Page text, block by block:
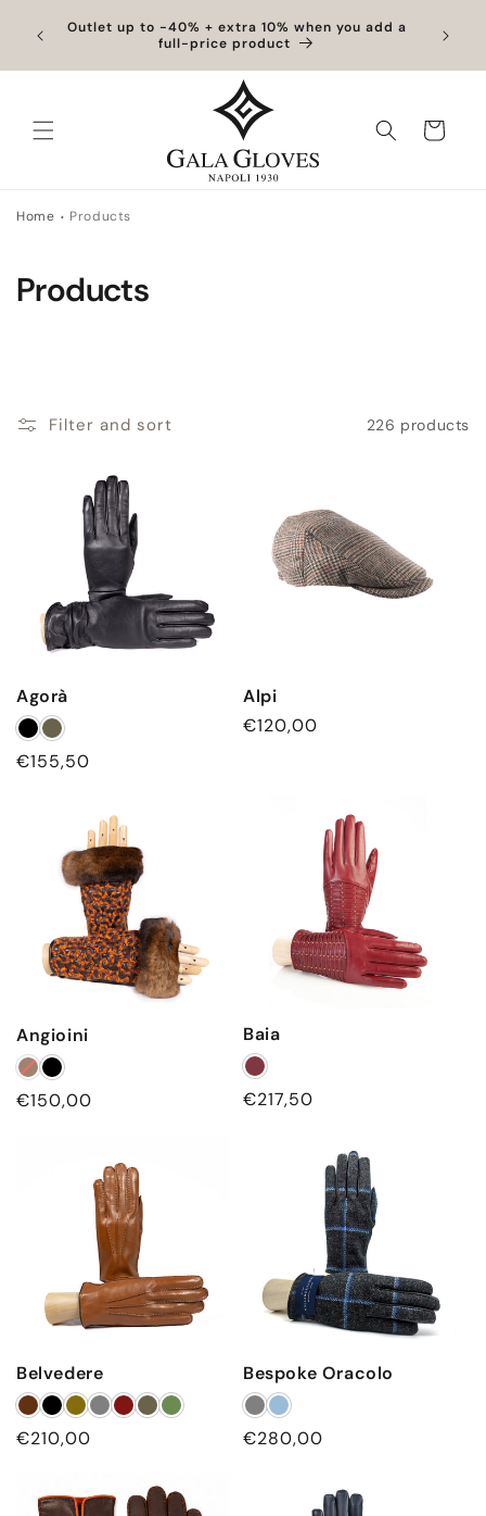
Skip to
contentOutlet up to -40% + extra 10% when you add a
full-price product
Cart
Home Products
C
l
:
Products
Filter and sort 226 products
Agorà
Regular
€155,50
Alpi
Regular
€120,00
Angioini
Regular
€150,00
Baia
Regular
€217,50
Belvedere
Regular
€210,00
Bespoke Oracolo
Regular
€280,00